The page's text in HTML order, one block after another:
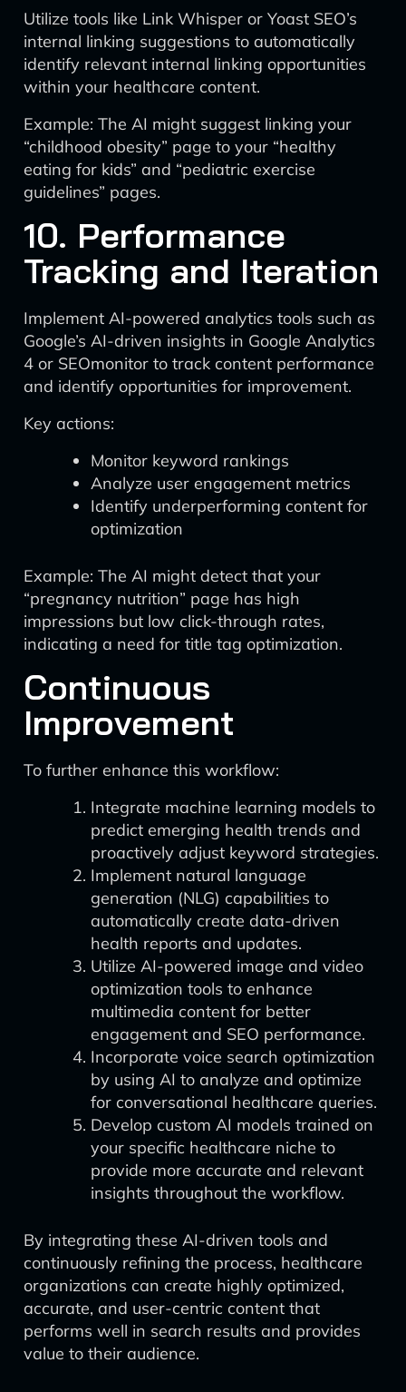
Utilize tools like Link Whisper or Yoast SEO’s
internal linking suggestions to automatically
identify relevant internal linking opportunities
within your healthcare content.
Example: The AI might suggest linking your
“childhood obesity” page to your “healthy
eating for kids” and “pediatric exercise
guidelines” pages.
10. Performance
Tracking and Iteration
Implement AI-powered analytics tools such as
Google’s AI-driven insights in Google Analytics
4 or SEOmonitor to track content performance
and identify opportunities for improvement.
Key actions:
Monitor keyword rankings
Analyze user engagement metrics
Identify underperforming content for
optimization
Example: The AI might detect that your
“pregnancy nutrition” page has high
impressions but low click-through rates,
indicating a need for title tag optimization.
Continuous
Improvement
To further enhance this workflow:
Integrate machine learning models to
predict emerging health trends and
proactively adjust keyword strategies.
Implement natural language
generation (NLG) capabilities to
automatically create data-driven
health reports and updates.
Utilize AI-powered image and video
optimization tools to enhance
multimedia content for better
engagement and SEO performance.
Incorporate voice search optimization
by using AI to analyze and optimize
for conversational healthcare queries.
Develop custom AI models trained on
your specific healthcare niche to
provide more accurate and relevant
insights throughout the workflow.
By integrating these AI-driven tools and
continuously refining the process, healthcare
organizations can create highly optimized,
accurate, and user-centric content that
performs well in search results and provides
value to their audience.